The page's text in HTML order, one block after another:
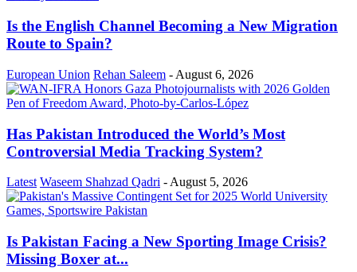
Is the English Channel Becoming a New Migration
Route to Spain?
European Union Rehan Saleem - August 6, 2026
Has Pakistan Introduced the World’s Most
Controversial Media Tracking System?
Latest Waseem Shahzad Qadri - August 5, 2026
Is Pakistan Facing a New Sporting Image Crisis?
Missing Boxer at...